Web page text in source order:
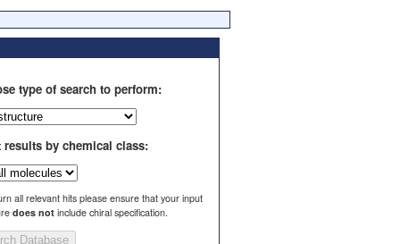
type of search to perform:
results by chemical class:
all relevant hits please ensure that your input
does not include chiral specification.
Database